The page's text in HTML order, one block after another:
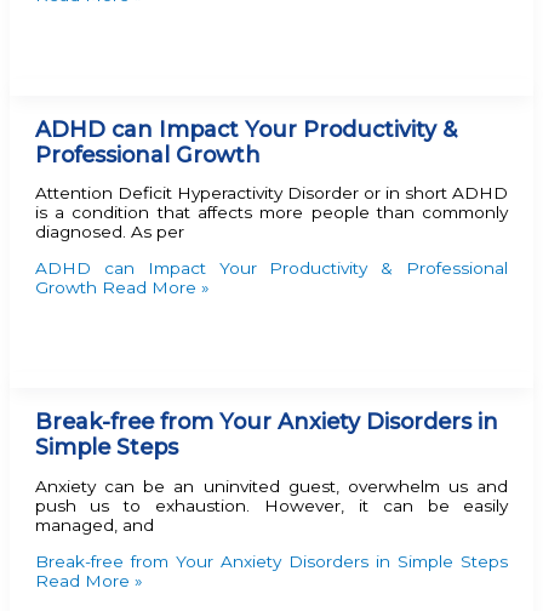
ADHD can Impact Your Productivity &
Professional Growth
Attention Deficit Hyperactivity Disorder or in short ADHD
is a condition that affects more people than commonly
diagnosed. As per
ADHD can Impact Your Productivity & Professional
Growth Read More »
Break-free from Your Anxiety Disorders in
Simple Steps
Anxiety can be an uninvited guest, overwhelm us and
push us to exhaustion. However, it can be easily
managed, and
Break-free from Your Anxiety Disorders in Simple Steps
Read More »